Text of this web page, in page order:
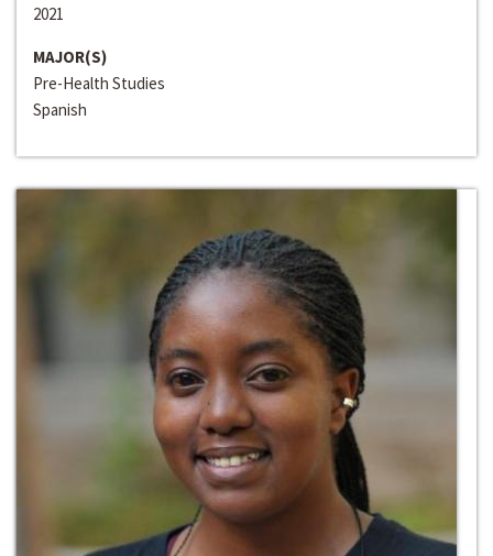
2021
MAJOR(S)
Pre-Health Studies
Spanish